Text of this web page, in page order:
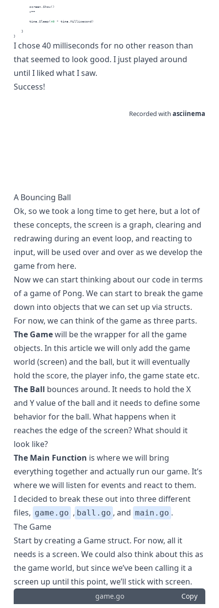
        screen.Show()
        x++
        time.Sleep(
40 * time.Millisecond)
    }
}
I chose 40 milliseconds for no other reason than
that seemed to look good. I just played around
until I liked what I saw.
Success!
A Bouncing Ball
Ok, so we took a long time to get here, but a lot of
these concepts, the screen is a graph, clearing and
redrawing during an event loop, and reacting to
input, will be used over and over as we develop the
game from here.
Now we can start thinking about our code in terms
of a game of Pong. We can start to break the game
down into objects that we can set up via structs.
For now, we can think of the game as three parts.
The Gamewill be the wrapper for all the game
objects. In this article we will only add the game
world (screen) and the ball, but it will eventually
hold the score, the player info, the game state etc.
The Ball bounces around. It needs to hold the X
and Y value of the ball and it needs to define some
behavior for the ball. What happens when it
reaches the edge of the screen? What should it
look like?
The Main Function is where we will bring
everything together and actually run our game. It’s
where we will listen for events and react to them.
I decided to break these out into three different
files, game.go , ball.go , and main.go .
The Game
Start by creating a Game struct. For now, all it
needs is a screen. We could also think about this as
the game world, but since we’ve been calling it a
screen up until this point, we’ll stick with screen.
game.go Copy